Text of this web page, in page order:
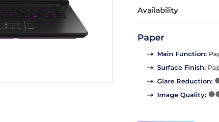
Availability
Paper
Main Function:
Surface Finish:
Glare Reduction:
Image Quality: